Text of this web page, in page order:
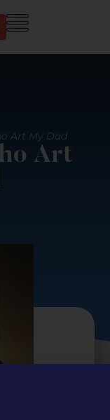
Art My Dad
Art